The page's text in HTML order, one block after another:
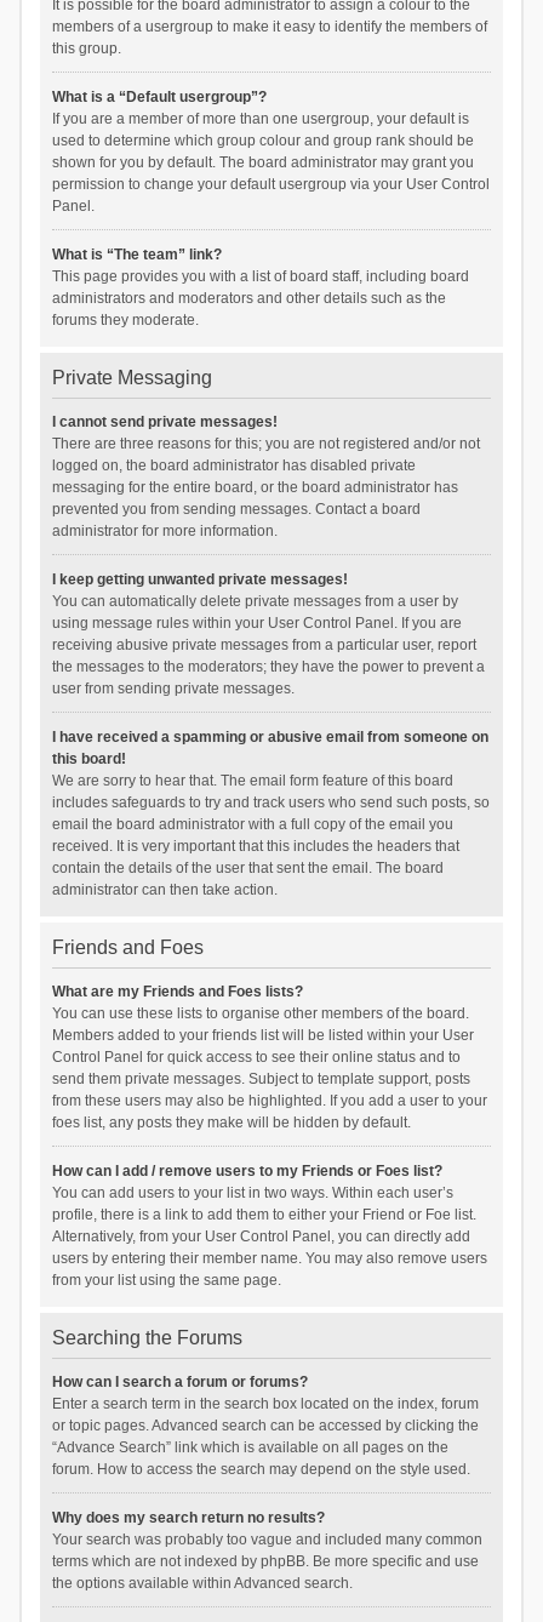
It is possible for the board administrator to assign a colour to the
members of a usergroup to make it easy to identify the members of
this group.
What is a “Default usergroup”?
If you are a member of more than one usergroup, your default is
used to determine which group colour and group rank should be
shown for you by default. The board administrator may grant you
permission to change your default usergroup via your User Control
Panel.
What is “The team” link?
This page provides you with a list of board staff, including board
administrators and moderators and other details such as the
forums they moderate.
Private Messaging
I cannot send private messages!
There are three reasons for this; you are not registered and/or not
logged on, the board administrator has disabled private
messaging for the entire board, or the board administrator has
prevented you from sending messages. Contact a board
administrator for more information.
I keep getting unwanted private messages!
You can automatically delete private messages from a user by
using message rules within your User Control Panel. If you are
receiving abusive private messages from a particular user, report
the messages to the moderators; they have the power to prevent a
user from sending private messages.
I have received a spamming or abusive email from someone on
this board!
We are sorry to hear that. The email form feature of this board
includes safeguards to try and track users who send such posts, so
email the board administrator with a full copy of the email you
received. It is very important that this includes the headers that
contain the details of the user that sent the email. The board
administrator can then take action.
Friends and Foes
What are my Friends and Foes lists?
You can use these lists to organise other members of the board.
Members added to your friends list will be listed within your User
Control Panel for quick access to see their online status and to
send them private messages. Subject to template support, posts
from these users may also be highlighted. If you add a user to your
foes list, any posts they make will be hidden by default.
How can I add / remove users to my Friends or Foes list?
You can add users to your list in two ways. Within each user’s
profile, there is a link to add them to either your Friend or Foe list.
Alternatively, from your User Control Panel, you can directly add
users by entering their member name. You may also remove users
from your list using the same page.
Searching the Forums
How can I search a forum or forums?
Enter a search term in the search box located on the index, forum
or topic pages. Advanced search can be accessed by clicking the
“Advance Search” link which is available on all pages on the
forum. How to access the search may depend on the style used.
Why does my search return no results?
Your search was probably too vague and included many common
terms which are not indexed by phpBB. Be more specific and use
the options available within Advanced search.